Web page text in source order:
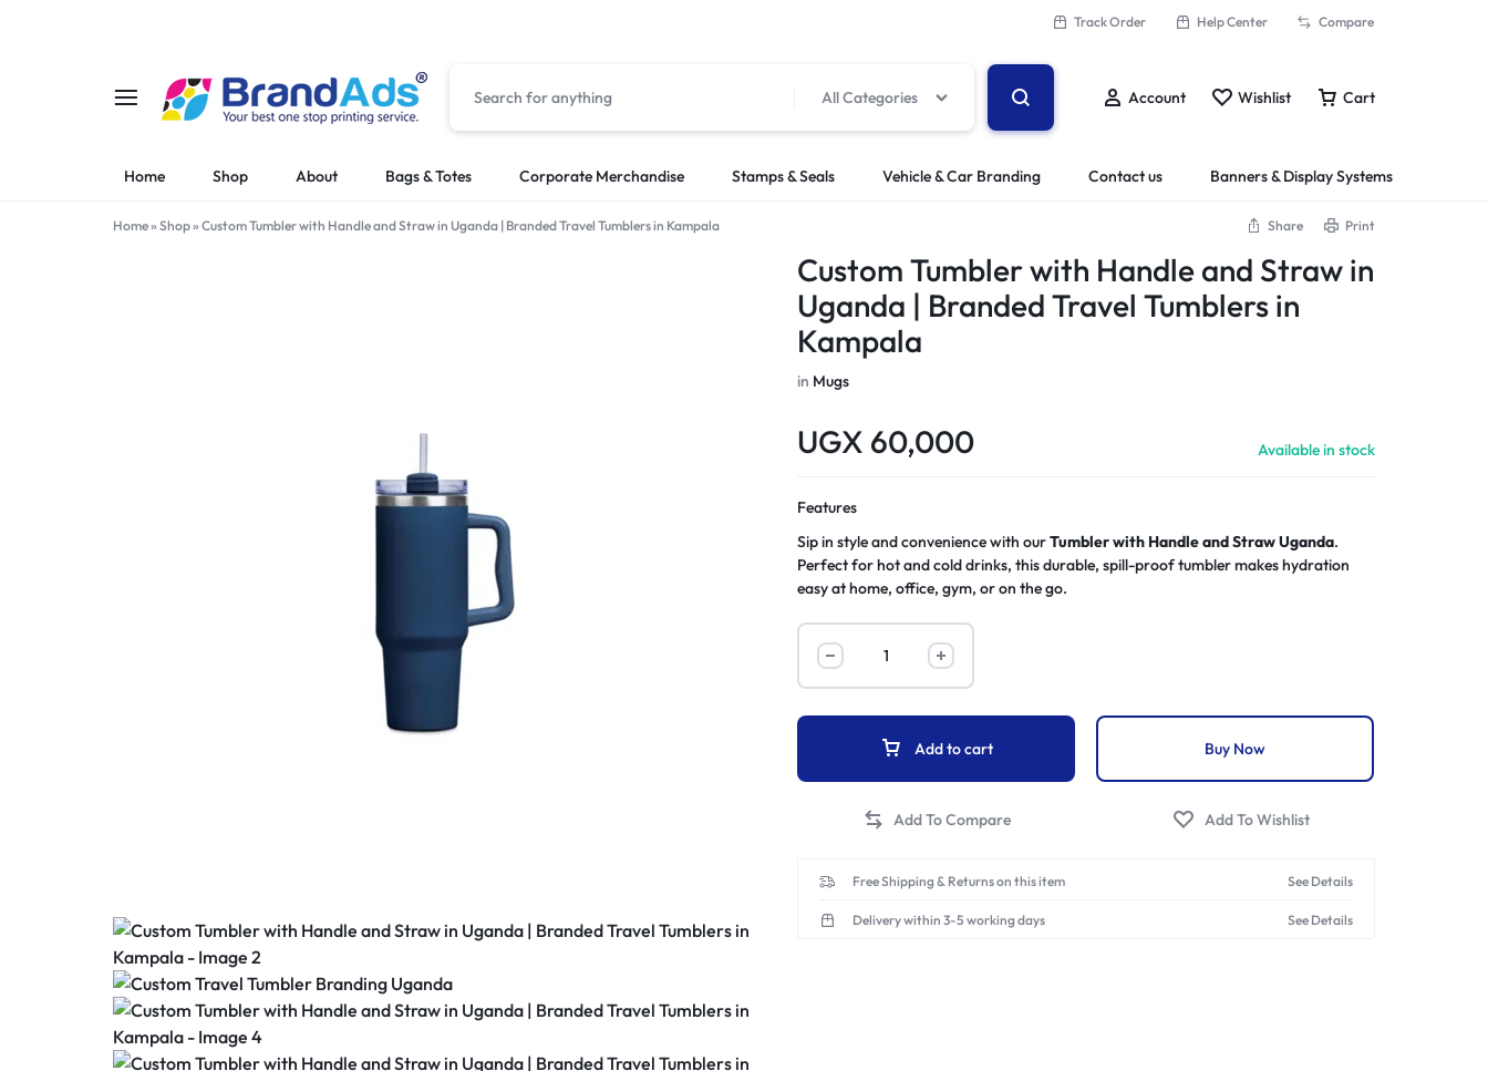
Track Order Help Center Compare
PREMIUM
FORMAT
PRINTING
&
PRINTING
AND
All Categories Account Wishlist Cart
Home Shop About Bags & Totes Corporate Merchandise Stamps & Seals Vehicle & Car Branding Contact us Banners & Display Systems
Home» Shop» Custom Tumbler with Handle and Straw in Uganda | Branded Travel Tumblers in Kampala Share Print
Custom Tumbler with Handle and Straw in
Uganda | Branded Travel Tumblers in
Kampala
in Mugs
UGX 60,000 Available in stock
Features
Sip in style and convenience with ourTumbler with Handle and Straw Uganda.
Perfect for hot and cold drinks, this durable, spill-proof tumbler makes hydration
easy at home, office, gym, or on the go.
Add to cart Buy Now
Free Shipping & Returns on this item See Details
Delivery within 3-5 working days See Details